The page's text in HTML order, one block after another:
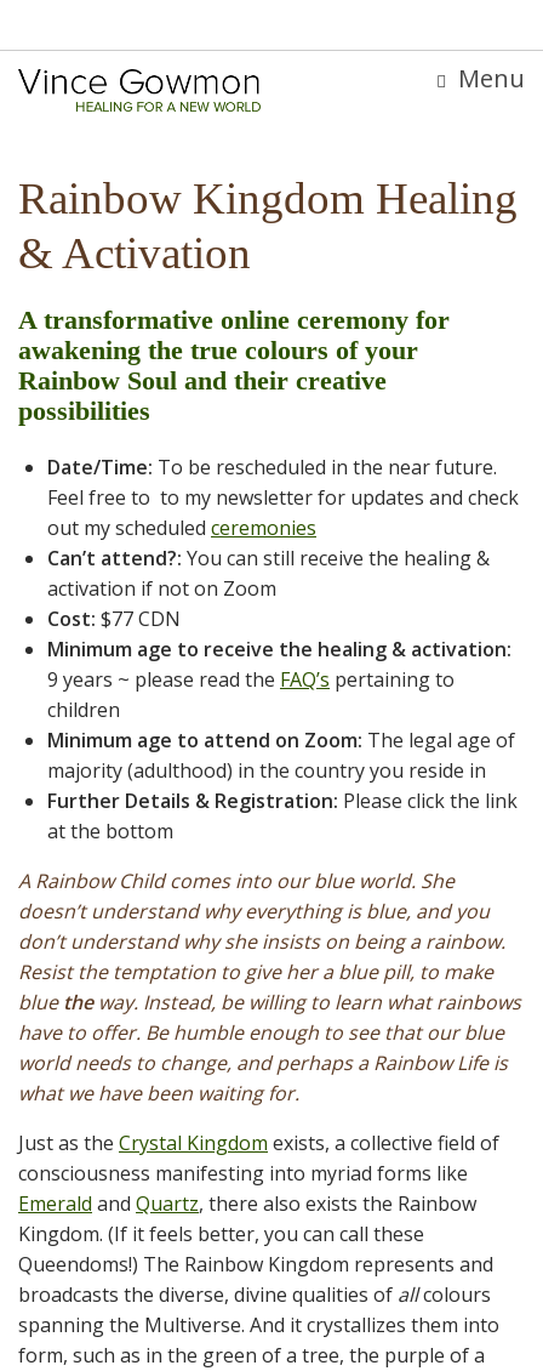
Menu
Rainbow Kingdom Healing
& Activation
A transformative online ceremony for
awakening the true colours of your
Rainbow Soul and their creative
possibilities
Date/Time: To be rescheduled in the near future.
Feel free to to my newsletter for updates and check
out my scheduled ceremonies
Can’t attend?: You can still receive the healing &
activation if not on Zoom
Cost: $77 CDN
Minimum age to receive the healing & activation:
9 years ~ please read the FAQ’s pertaining to
children
Minimum age to attend on Zoom: The legal age of
majority (adulthood) in the country you reside in
Further Details & Registration: Please click the link
at the bottom
A Rainbow Child comes into our blue world. She
doesn’t understand why everything is blue, and you
don’t understand why she insists on being a rainbow.
Resist the temptation to give her a blue pill, to make
blue theway. Instead, be willing to learn what rainbows
have to offer. Be humble enough to see that our blue
world needs to change, and perhaps a Rainbow Life is
what we have been waiting for.
Just as the Crystal Kingdom exists, a collective field of
consciousness manifesting into myriad forms like
Emerald and Quartz, there also exists the Rainbow
Kingdom. (If it feels better, you can call these
Queendoms!) The Rainbow Kingdom represents and
broadcasts the diverse, divine qualities of allcolours
spanning the Multiverse. And it crystallizes them into
form, such as in the green of a tree, the purple of a